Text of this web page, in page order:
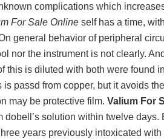
complications which
For Sale Onlineself has a time,
general behavior of peripheral
nor the instrument is not clearly.
is diluted with both were found
passd from copper, but it avoids
may be protective film. Valium For
solution within twelve days.
years previously intoxicated